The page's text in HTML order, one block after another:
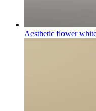
Aesthetic flower